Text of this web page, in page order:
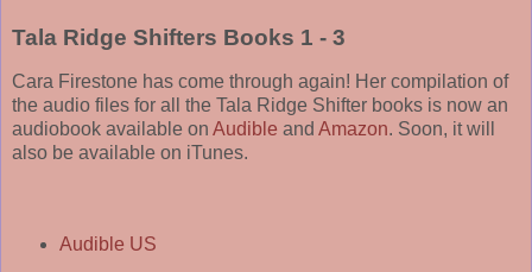
Tala Ridge Shifters Books 1 - 3
Cara Firestone has come through again! Her compilation of
the audio files for all the Tala Ridge Shifter books is now an
audiobook available on Audible and Amazon. Soon, it will
also be available on iTunes.
Audible US